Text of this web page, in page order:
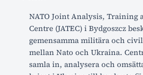
NATO Joint Analysis, Training
Centre (JATEC) i Bydgoszcz
gemensamma militära och
mellan Nato och Ukraina.
samla in, analysera och